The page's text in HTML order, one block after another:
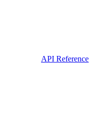
API Reference